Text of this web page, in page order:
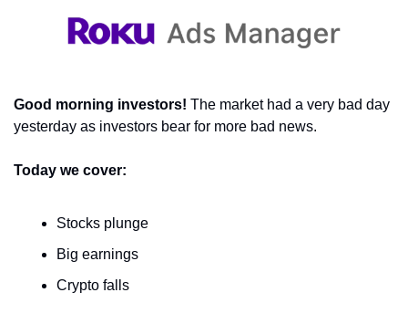
Good morning investors! The market had a very bad day
yesterday as investors bear for more bad news.
Today we cover:
Stocks plunge
Big earnings
Crypto falls